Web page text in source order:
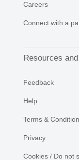
Careers
Connect with a
Resources
Feedback
Help
Terms &
Privacy
Cookies / Do not